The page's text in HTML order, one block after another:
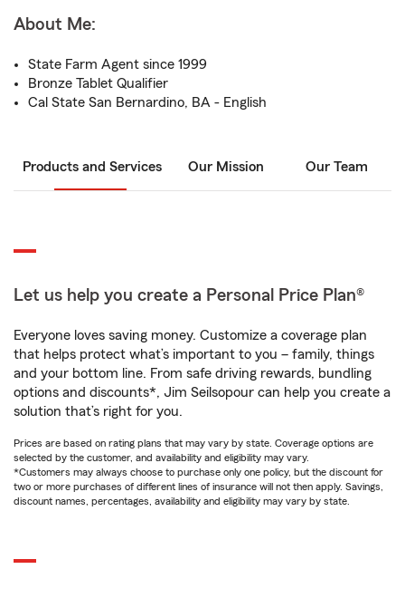
About Me:
State Farm Agent since 1999
Bronze Tablet Qualifier
Cal State San Bernardino, BA - English
Products and Services Our Mission Our Team
Let us help you create a Personal Price Plan®
Everyone loves saving money. Customize a coverage plan
that helps protect what’s important to you – family, things
and your bottom line. From safe driving rewards, bundling
options and discounts*, Jim Seilsopour can help you create a
solution that’s right for you.
Prices are based on rating plans that may vary by state. Coverage options are
selected by the customer, and availability and eligibility may vary.
*Customers may always choose to purchase only one policy, but the discount for
two or more purchases of different lines of insurance will not then apply. Savings,
discount names, percentages, availability and eligibility may vary by state.